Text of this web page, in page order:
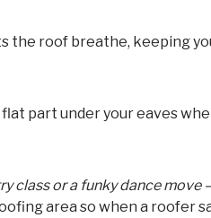
the roof breathe, keeping
flat part under your eaves
class or a funky dance move –
area so when a roofer